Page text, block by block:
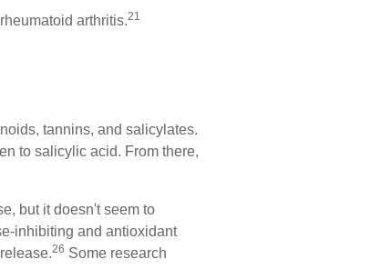
arthritis.21
tannins, and salicylates.
to salicylic acid. From there,
but it doesn't seem to
inhibiting and antioxidant
26 Some research